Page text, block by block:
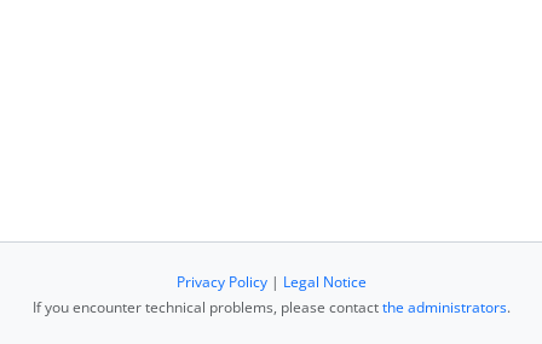
Privacy Policy| Legal Notice
If you encounter technical problems, please contactthe administrators.